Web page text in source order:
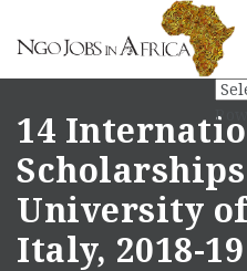
14
University
Italy, 2018-19